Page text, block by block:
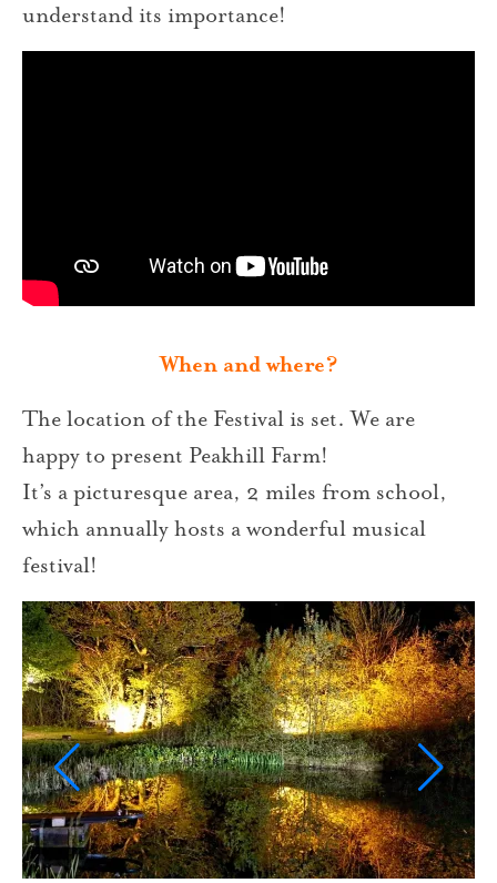
understand its importance!
When and where?
The location of the Festival is set. We are
happy to present Peakhill Farm!
It’s a picturesque area, 2 miles from school,
which annually hosts a wonderful musical
festival!